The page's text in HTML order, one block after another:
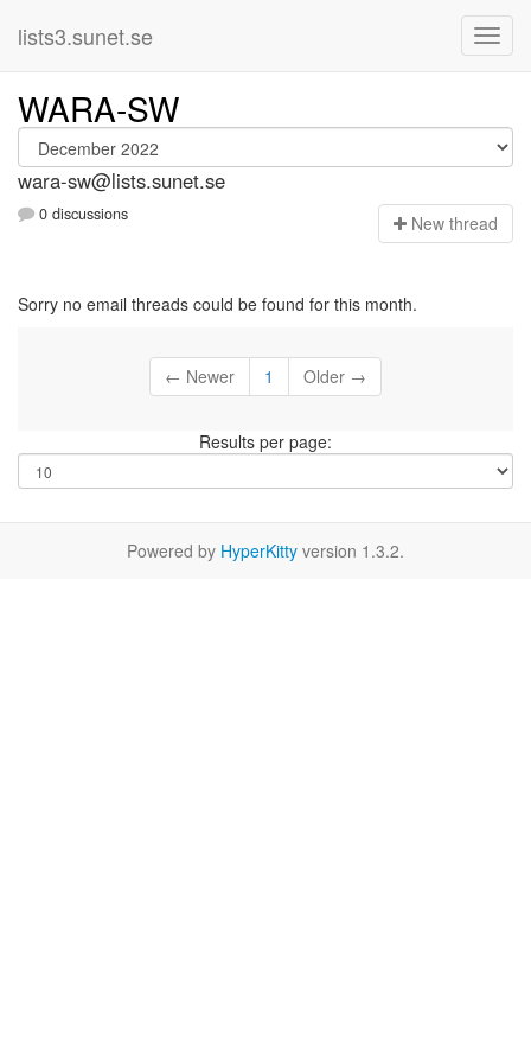
lists3.sunet.se
WARA-SW
wara-sw@lists.sunet.se
0 discussions New thread
Sorry no email threads could be found for this month.
← Newer 1 Older →
Results per page:
Powered by HyperKitty version 1.3.2.